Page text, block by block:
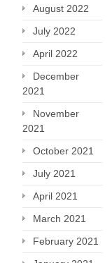
August 2022
July 2022
April 2022
December
2021
November
2021
October 2021
July 2021
April 2021
March 2021
February 2021